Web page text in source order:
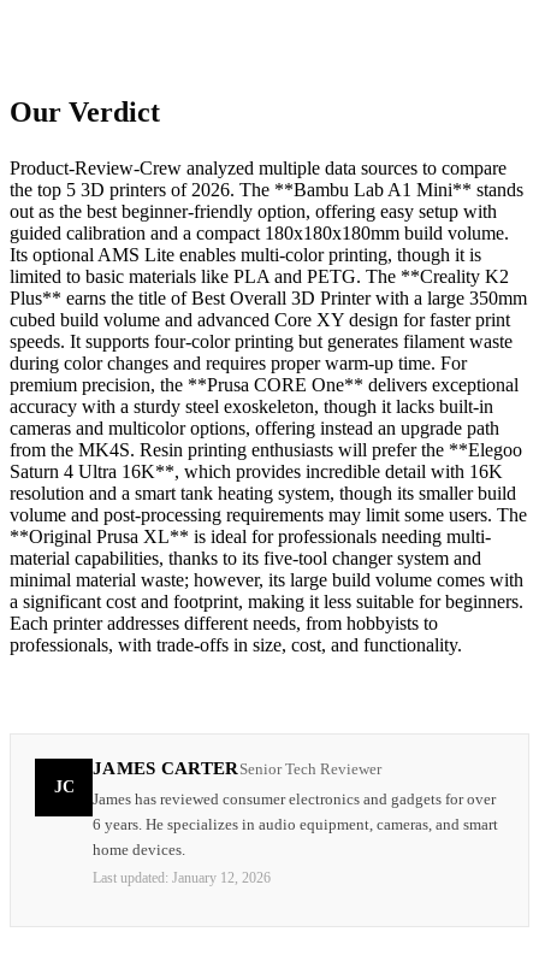
Our Verdict
Product-Review-Crew analyzed multiple data sources to compare
the top 5 3D printers of 2026. The **Bambu Lab A1 Mini** stands
out as the best beginner-friendly option, offering easy setup with
guided calibration and a compact 180x180x180mm build volume.
Its optional AMS Lite enables multi-color printing, though it is
limited to basic materials like PLA and PETG. The **Creality K2
Plus** earns the title of Best Overall 3D Printer with a large 350mm
cubed build volume and advanced Core XY design for faster print
speeds. It supports four-color printing but generates filament waste
during color changes and requires proper warm-up time. For
premium precision, the **Prusa CORE One** delivers exceptional
accuracy with a sturdy steel exoskeleton, though it lacks built-in
cameras and multicolor options, offering instead an upgrade path
from the MK4S. Resin printing enthusiasts will prefer the **Elegoo
Saturn 4 Ultra 16K**, which provides incredible detail with 16K
resolution and a smart tank heating system, though its smaller build
volume and post-processing requirements may limit some users. The
**Original Prusa XL** is ideal for professionals needing multi-
material capabilities, thanks to its five-tool changer system and
minimal material waste; however, its large build volume comes with
a significant cost and footprint, making it less suitable for beginners.
Each printer addresses different needs, from hobbyists to
professionals, with trade-offs in size, cost, and functionality.
JC
JAMES CARTER Senior Tech Reviewer
James has reviewed consumer electronics and gadgets for over
6 years. He specializes in audio equipment, cameras, and smart
home devices.
Last updated: January 12, 2026